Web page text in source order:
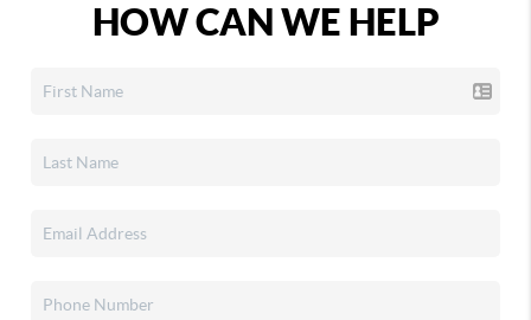
HOW CAN WE HELP